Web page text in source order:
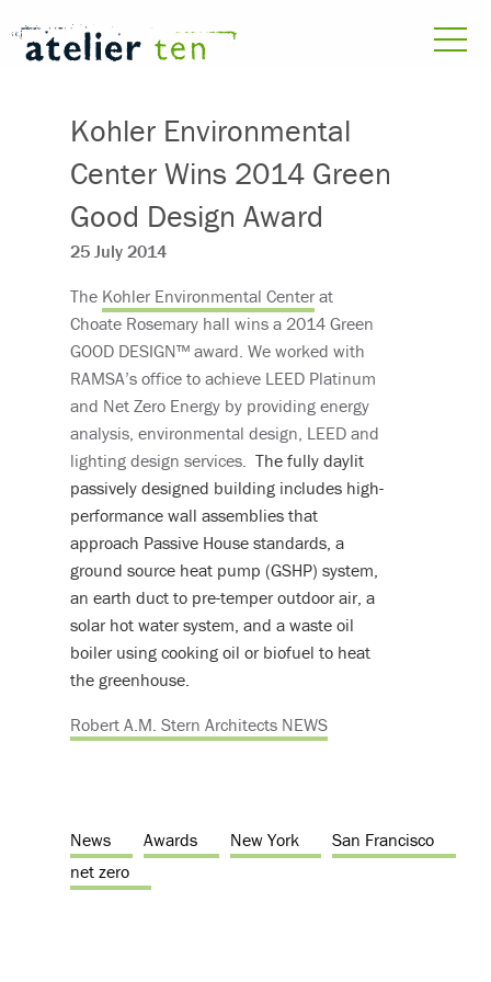
Kohler Environmental
Center Wins 2014 Green
Good Design Award
25 July 2014
The Kohler Environmental Center at
Choate Rosemary hall wins a 2014 Green
GOOD DESIGN™ award. We worked with
RAMSA’s office to achieve LEED Platinum
and Net Zero Energy by providing energy
analysis, environmental design, LEED and
lighting design services. The fully daylit
passively designed building includes high-
performance wall assemblies that
approach Passive House standards, a
ground source heat pump (GSHP) system,
an earth duct to pre-temper outdoor air, a
solar hot water system, and a waste oil
boiler using cooking oil or biofuel to heat
the greenhouse.
Robert A.M. Stern Architects NEWS
News Awards New York
San Francisco
net zero